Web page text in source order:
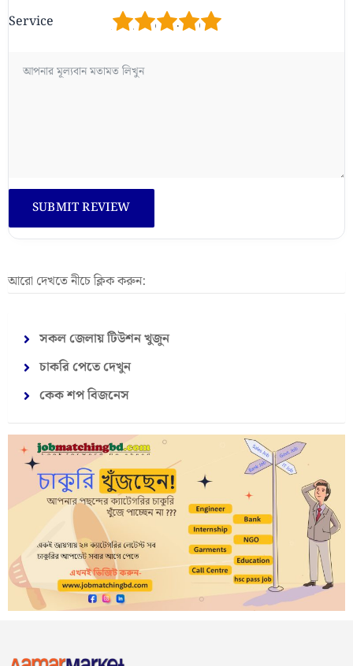
Service 5
4
3
2
আরো দেখতে নীচে ক্লিক করুন:
সকল জেলায় টিউশন খুজুন
চাকরি পেতে দেখুন
কেক শপ বিজনেস